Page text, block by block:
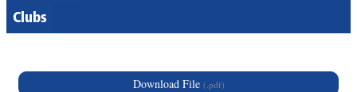
Clubs
Download File (.pdf)